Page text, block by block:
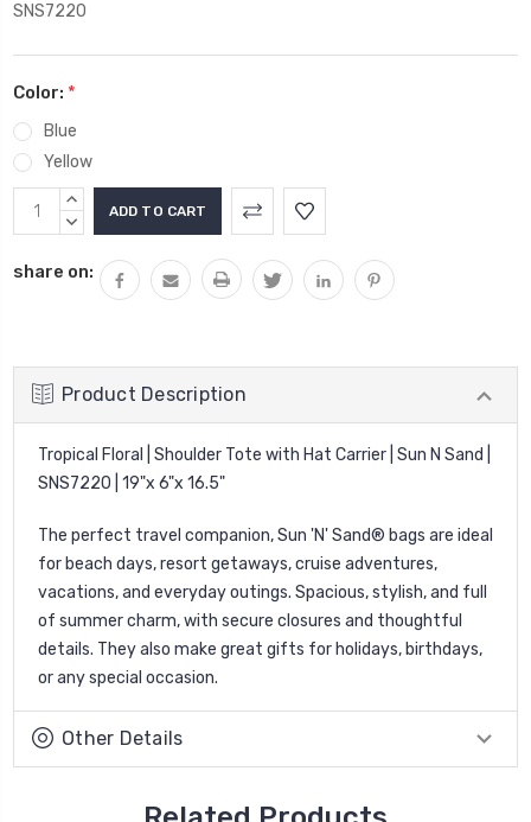
SNS7220
Color: *
Blue
Yellow
Current
Stock:
INCREASE
QUANTITY:
DECREASE
share on:
Product Description
Tropical Floral | Shoulder Tote with Hat Carrier | Sun N Sand |
SNS7220 | 19"x 6"x 16.5"
The perfect travel companion, Sun 'N' Sand® bags are ideal
for beach days, resort getaways, cruise adventures,
vacations, and everyday outings. Spacious, stylish, and full
of summer charm, with secure closures and thoughtful
details. They also make great gifts for holidays, birthdays,
or any special occasion.
Other Details